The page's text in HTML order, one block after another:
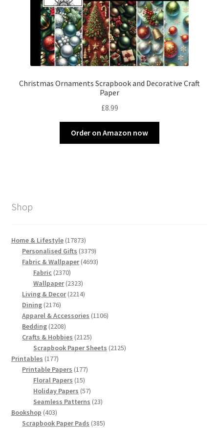
Christmas Ornaments Scrapbook and Decorative Craft
Paper
£8.99
Order on Amazon now
Shop
Home & Lifestyle 1787317873
products
Personalised Gifts 33793379
products
Fabric & Wallpaper 46934693
Fabric 23702370
products
Wallpaper 23232323
products
Living & Decor 22142214
Dining 21762176
products
Apparel & Accessories 11061106
Bedding 22082208
products
Crafts & Hobbies 21252125
products
Scrapbook Paper Sheets 21252125
Printables 177177
products
Printable Papers 177177
Floral Papers 1515
products
Holiday Papers 5757
products
Seamless Patterns 2323
Bookshop 403403
products
Scrapbook Paper Pads 385385